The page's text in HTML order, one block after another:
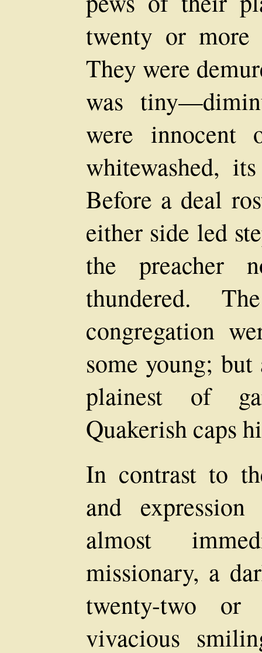
twenty or more
They were
was
were innocent
whitewashed,
Before a deal
either side led
the preacher
thundered.
congregation
some young;
plainest of
Quakerish caps
In contrast to
and
almost
missionary, a
twenty-two or
vivacious